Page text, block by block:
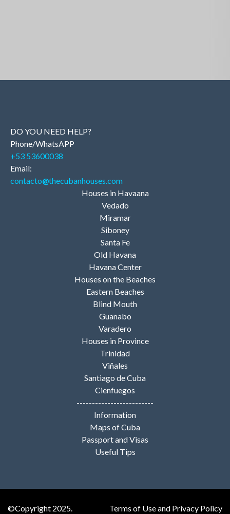
DO YOU NEED HELP?
Phone/WhatsAPP
+53 53600038
Email:
contacto@thecubanhouses.com
Houses in Havaana
Vedado
Miramar
Siboney
Santa Fe
Old Havana
Havana Center
Houses on the Beaches
Eastern Beaches
Blind Mouth
Guanabo
Varadero
Houses in Province
Trinidad
Viñales
Santiago de Cuba
Cienfuegos
-------------------------
Information
Maps of Cuba
Passport and Visas
Useful Tips
©Copyright 2025. Terms of Use and Privacy Policy